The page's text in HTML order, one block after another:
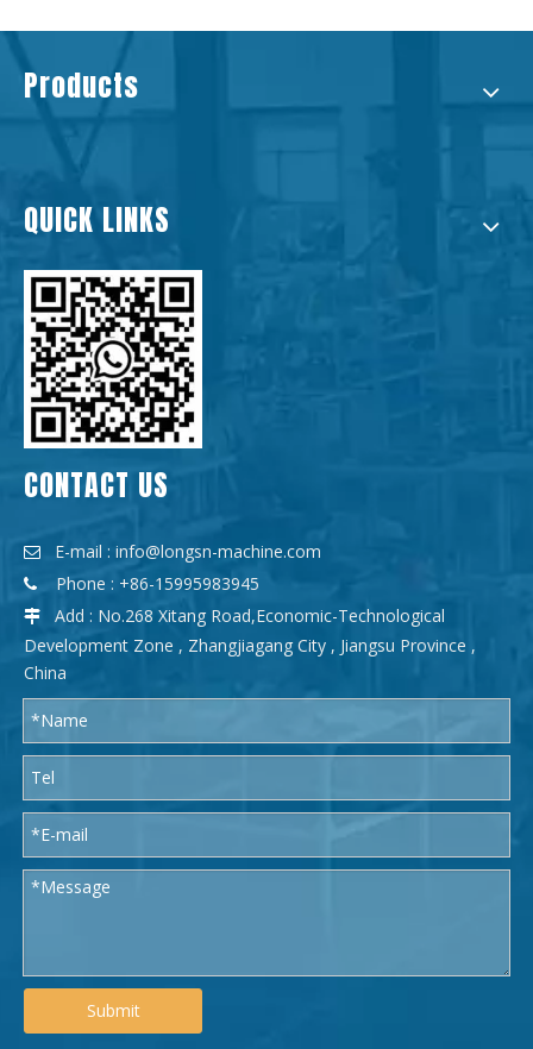
Products
QUICK LINKS
CONTACT US
 E-mail : info@longsn-machine.com
 Phone : +86-15995983945

Add : No.268 Xitang Road,Economic-Technological
Development Zone , Zhangjiagang City , Jiangsu Province ,
China
Submit